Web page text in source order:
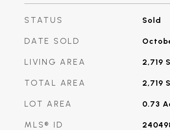
STATUS Sold
DATE SOLD
LIVING AREA 2,719
TOTAL AREA 2,719
LOT AREA 0.73
MLS® ID